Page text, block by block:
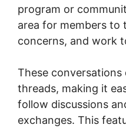
program or
area for members to
concerns, and work
These
threads, making it
follow discussions
exchanges. This